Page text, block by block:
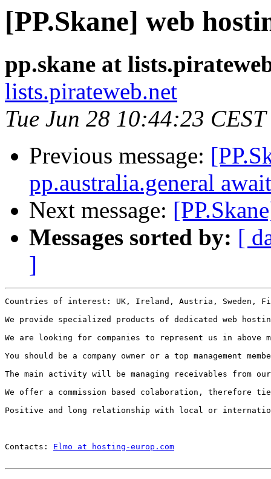
[PP.Skane] web
pp.skane at
lists.pirateweb.net
Tue Jun 28 10:44:23 CEST
Previous message:
pp.australia.general
Next message:
Messages sorted by: [
]
Countries of interest: UK, Ireland, Austria, Sweden,
We provide specialized products of dedicated web
We are looking for companies to represent us in above
You should be a company owner or a top management
The main activity will be managing receivables from
We offer a commission based colaboration, therefore
Positive and long relationship with local or
Contacts: Elmo at hosting-europ.com